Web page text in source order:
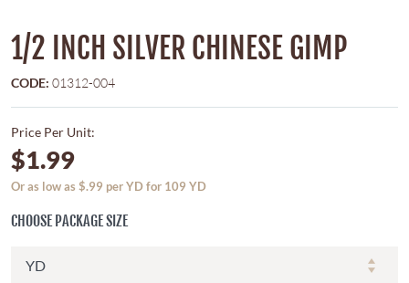
1/2 INCH SILVER CHINESE GIMP
CODE: 01312-004
Price Per Unit:
$1.99
Or as low as $.99 per YD for 109 YD
CHOOSE PACKAGE SIZE